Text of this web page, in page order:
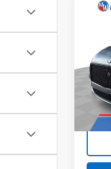
VIN:
Stock:
Retail